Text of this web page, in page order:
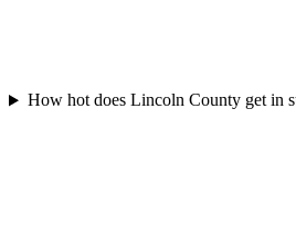
How hot does Lincoln County get in